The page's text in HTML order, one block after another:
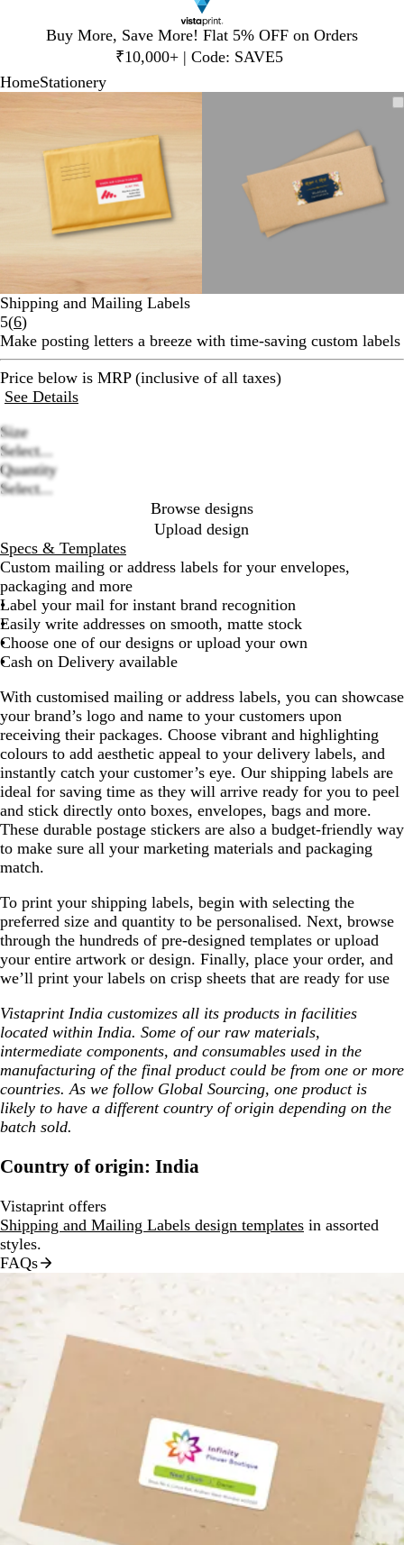
Buy More, Save More! Flat 5% OFF on Orders
₹10,000+ | Code: SAVE5
1
HomeStationery
minimum
expand
and
key
to
zoom
and
keys
to
pan
minimum
expand
minus
key
to
zoom
to
Shipping and Mailing Labels
5(6Read
6
reviews
)
Make posting letters a breeze with time-saving custom labels
Price below is MRP (inclusive of all taxes)
See Details
Size
Select...
Quantity
Select...
Browse designs
Upload design
Specs & Templates
Custom mailing or address labels for your envelopes,
packaging and more
Label your mail for instant brand recognition
Easily write addresses on smooth, matte stock
Choose one of our designs or upload your own
Cash on Delivery available
With customised mailing or address labels, you can showcase
your brand’s logo and name to your customers upon
receiving their packages. Choose vibrant and highlighting
colours to add aesthetic appeal to your delivery labels, and
instantly catch your customer’s eye. Our shipping labels are
ideal for saving time as they will arrive ready for you to peel
and stick directly onto boxes, envelopes, bags and more.
These durable postage stickers are also a budget-friendly way
to make sure all your marketing materials and packaging
match.
To print your shipping labels, begin with selecting the
preferred size and quantity to be personalised. Next, browse
through the hundreds of pre-designed templates or upload
your entire artwork or design. Finally, place your order, and
we’ll print your labels on crisp sheets that are ready for use
Vistaprint India customizes all its products in facilities
located within India. Some of our raw materials,
intermediate components, and consumables used in the
manufacturing of the final product could be from one or more
countries. As we follow Global Sourcing, one product is
likely to have a different country of origin depending on the
batch sold.
Country of origin: India
Vistaprint offers
Shipping and Mailing Labels design templates in assorted
styles.
FAQs